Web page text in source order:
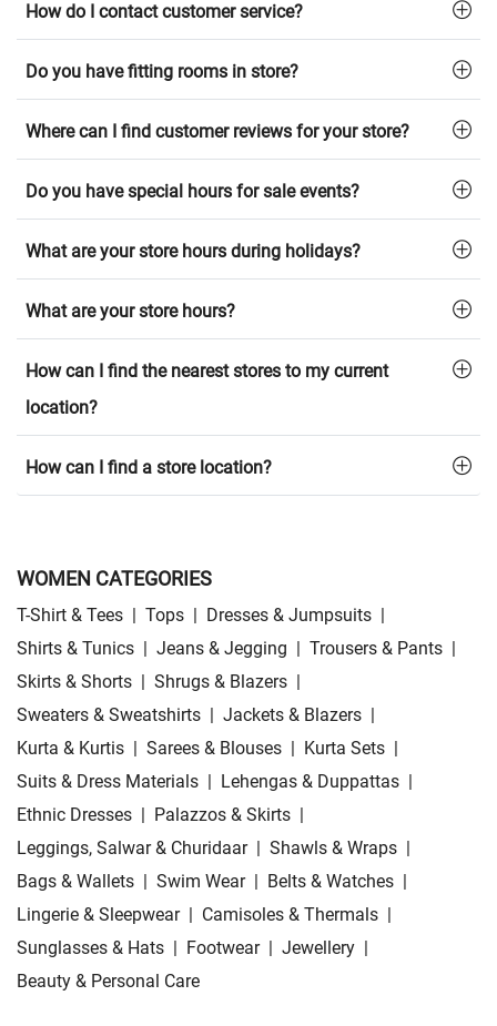
How do I contact customer service?
Do you have fitting rooms in store?
Where can I find customer reviews for your store?
Do you have special hours for sale events?
What are your store hours during holidays?
What are your store hours?
How can I find the nearest stores to my current
location?
How can I find a store location?
WOMEN CATEGORIES
T-Shirt & Tees Tops Dresses & Jumpsuits
Shirts & Tunics
Jeans & Jegging Trousers & Pants
Skirts & Shorts
Shrugs & Blazers
Sweaters & Sweatshirts
Jackets & Blazers
Kurta & Kurtis
Sarees & Blouses Kurta Sets
Suits & Dress Materials
Lehengas & Duppattas
Ethnic Dresses
Palazzos & Skirts
Leggings, Salwar & Churidaar
Shawls & Wraps
Bags & Wallets
Swim Wear Belts & Watches
Lingerie & Sleepwear
Camisoles & Thermals
Sunglasses & Hats
Footwear Jewellery
Beauty & Personal Care